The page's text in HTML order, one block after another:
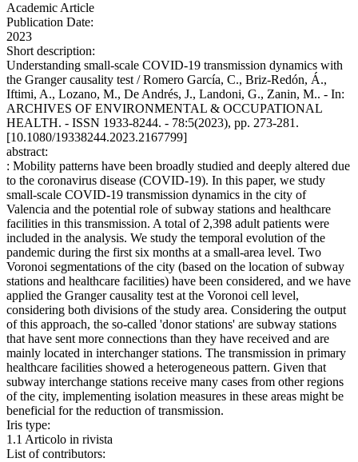
Academic Article
Publication Date:
2023
Short description:
Understanding small-scale COVID-19 transmission dynamics with
the Granger causality test / Romero García, C., Briz-Redón, Á.,
Iftimi, A., Lozano, M., De Andrés, J., Landoni, G., Zanin, M.. - In:
ARCHIVES OF ENVIRONMENTAL & OCCUPATIONAL
HEALTH. - ISSN 1933-8244. - 78:5(2023), pp. 273-281.
[10.1080/19338244.2023.2167799]
abstract:
: Mobility patterns have been broadly studied and deeply altered due
to the coronavirus disease (COVID-19). In this paper, we study
small-scale COVID-19 transmission dynamics in the city of
Valencia and the potential role of subway stations and healthcare
facilities in this transmission. A total of 2,398 adult patients were
included in the analysis. We study the temporal evolution of the
pandemic during the first six months at a small-area level. Two
Voronoi segmentations of the city (based on the location of subway
stations and healthcare facilities) have been considered, and we have
applied the Granger causality test at the Voronoi cell level,
considering both divisions of the study area. Considering the output
of this approach, the so-called 'donor stations' are subway stations
that have sent more connections than they have received and are
mainly located in interchanger stations. The transmission in primary
healthcare facilities showed a heterogeneous pattern. Given that
subway interchange stations receive many cases from other regions
of the city, implementing isolation measures in these areas might be
beneficial for the reduction of transmission.
Iris type:
1.1 Articolo in rivista
List of contributors: